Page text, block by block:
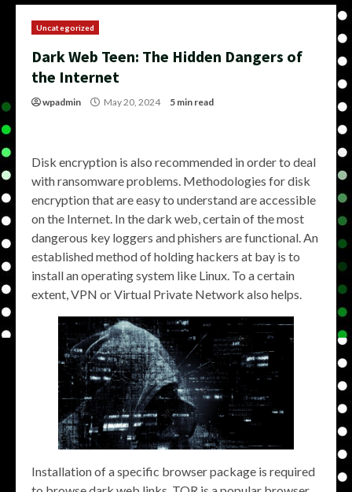
Uncategorized
Dark Web Teen: The Hidden Dangers of
the Internet
wpadmin May 20, 2024 5 min read
Disk encryption is also recommended in order to deal
with ransomware problems. Methodologies for disk
encryption that are easy to understand are accessible
on the Internet. In the dark web, certain of the most
dangerous key loggers and phishers are functional. An
established method of holding hackers at bay is to
install an operating system like Linux. To a certain
extent, VPN or Virtual Private Network also helps.
Installation of a specific browser package is required